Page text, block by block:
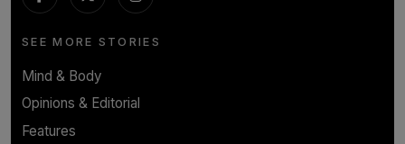
SEE MORE STORIES
Mind & Body
Opinions & Editorial
Features